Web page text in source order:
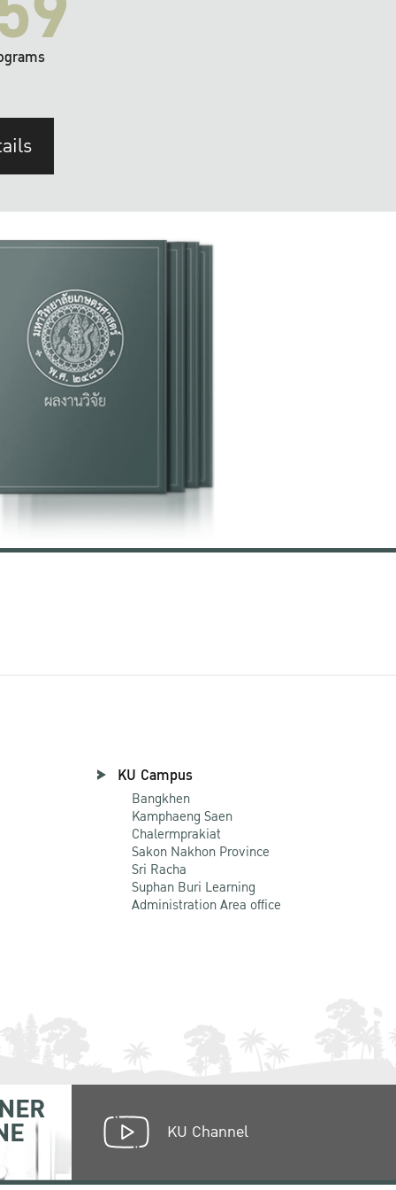
KU Campus
Bangkhen
Kamphaeng Saen
Chalermprakiat
Sakon Nakhon Province
Sri Racha
Suphan Buri Learning
Administration Area office
KU Channel